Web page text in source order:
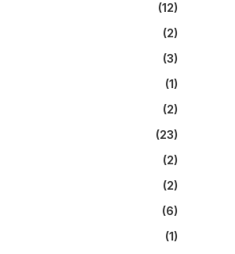
(12)
(2)
(3)
(1)
(2)
(23)
(2)
(2)
(6)
(1)